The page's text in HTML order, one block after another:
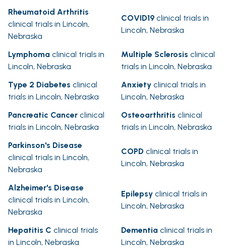
Rheumatoid Arthritis
clinical trials in Lincoln,
Nebraska
COVID19 clinical trials in
Lincoln, Nebraska
Lymphoma clinical trials in
Lincoln, Nebraska
Multiple Sclerosis clinical
trials in Lincoln, Nebraska
Type 2 Diabetes clinical
trials in Lincoln, Nebraska
Anxiety clinical trials in
Lincoln, Nebraska
Pancreatic Cancer clinical
trials in Lincoln, Nebraska
Osteoarthritis clinical
trials in Lincoln, Nebraska
Parkinson's Disease
clinical trials in Lincoln,
Nebraska
COPD clinical trials in
Lincoln, Nebraska
Alzheimer's Disease
clinical trials in Lincoln,
Nebraska
Epilepsy clinical trials in
Lincoln, Nebraska
Hepatitis C clinical trials
in Lincoln, Nebraska
Dementia clinical trials in
Lincoln, Nebraska